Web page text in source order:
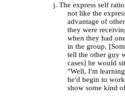
j. The express self
not like the
advantage of
they were
when they had
in the group.
tell the other guy
cases] he would
"Well, I'm
he'd begin to
show some kind